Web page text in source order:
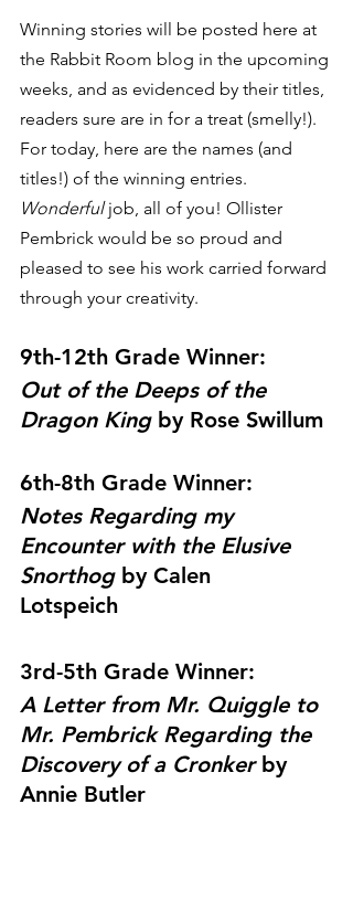
Winning stories will be posted here at
the Rabbit Room blog in the upcoming
weeks, and as evidenced by their titles,
readers sure are in for a treat (smelly!).
For today, here are the names (and
titles!) of the winning entries.
Wonderful job, all of you! Ollister
Pembrick would be so proud and
pleased to see his work carried forward
through your creativity.
9th-12th Grade Winner:
Out of the Deeps of the
Dragon King by Rose Swillum
6th-8th Grade Winner:
Notes Regarding my
Encounter with the Elusive
Snorthog by Calen
Lotspeich
3rd-5th Grade Winner:
A Letter from Mr. Quiggle to
Mr. Pembrick Regarding the
Discovery of a Cronker by
Annie Butler